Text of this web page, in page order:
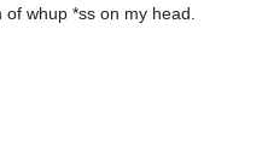
whup *ss on my head.